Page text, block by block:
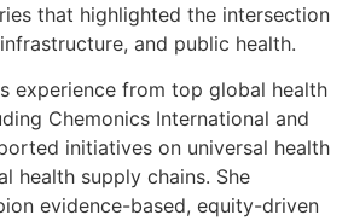
that highlighted the intersection
and public health.
experience from top global health
Chemonics International and
initiatives on universal health
health supply chains. She
evidence-based, equity-driven